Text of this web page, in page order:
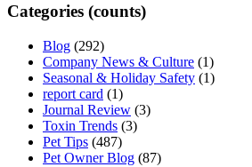
Categories (counts)
Blog (292)
Company News & Culture (1)
Seasonal & Holiday Safety (1)
report card (1)
Journal Review (3)
Toxin Trends (3)
Pet Tips (487)
Pet Owner Blog (87)